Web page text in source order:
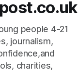
people 4-21
journalism,
charities,